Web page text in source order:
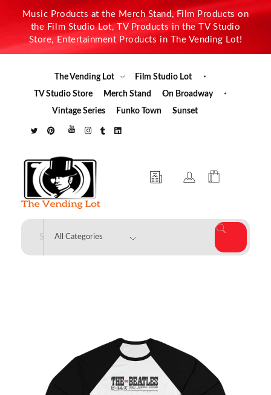
Music Products at the Merch Stand, Film Products on
the Film Studio Lot, TV Products in the TV Studio
Store, Entertainment Products in The Vending Lot!
The Vending Lot
Film Studio Lot
TV Studio Store
Merch Stand
On Broadway
Vintage Series
Funko Town Sunset
The Vending Lot